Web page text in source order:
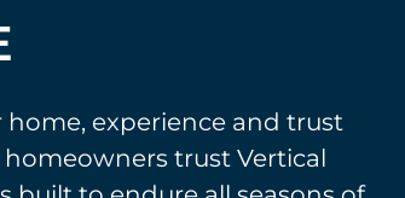
experience and trust
trust Vertical